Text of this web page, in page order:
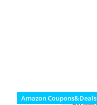
Amazon Coupons&Deals